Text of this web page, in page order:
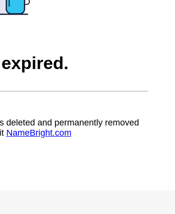
deleted and permanently removed
NameBright.com